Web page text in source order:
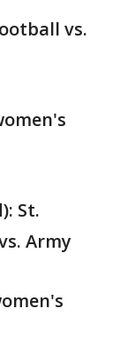
vs.
St.
Army